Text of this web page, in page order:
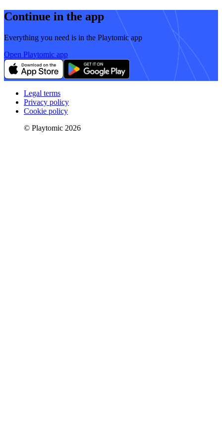
Continue in the app
Everything you need is in the Playtomic app
Open Playtomic app
Legal terms
Privacy policy
Cookie policy
© Playtomic 2026